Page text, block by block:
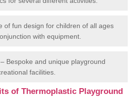
of fun design for children of all ages
with equipment.
– Bespoke and unique playground
facilities.
of Thermoplastic Playground